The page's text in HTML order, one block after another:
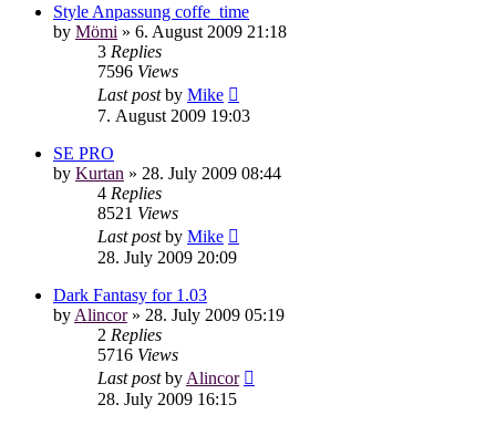
Style Anpassung coffe_time
by Mömi » 6. August 2009 21:18
3 Replies
7596 Views
Last postby Mike
7. August 2009 19:03
SE PRO
by Kurtan » 28. July 2009 08:44
4 Replies
8521 Views
Last postby Mike
28. July 2009 20:09
Dark Fantasy for 1.03
by Alincor» 28. July 2009 05:19
2 Replies
5716 Views
Last postby Alincor
28. July 2009 16:15